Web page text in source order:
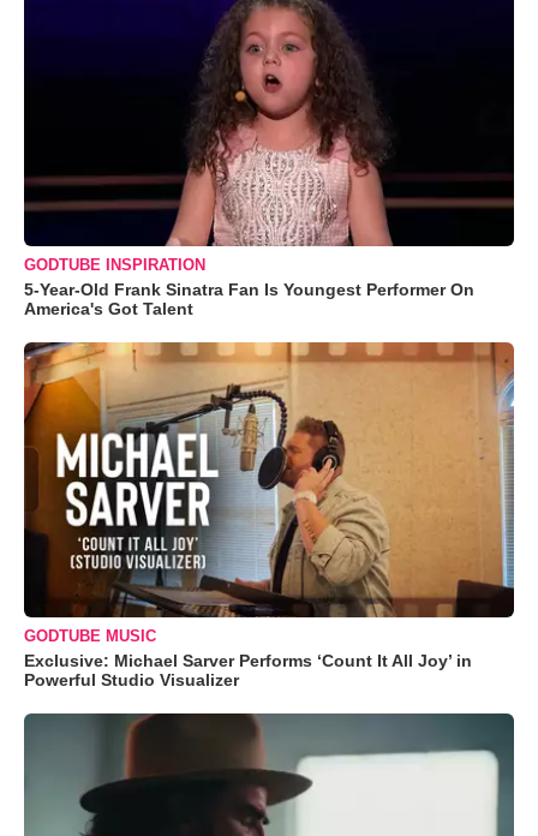
GODTUBE INSPIRATION
5-Year-Old Frank Sinatra Fan Is Youngest Performer On
America's Got Talent
GODTUBE MUSIC
Exclusive: Michael Sarver Performs ‘Count It All Joy’ in
Powerful Studio Visualizer